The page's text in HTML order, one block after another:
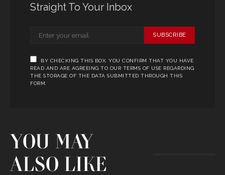
Straight To Your Inbox
SUBSCRIBE
BY CHECKING THIS BOX, YOU CONFIRM THAT YOU HAVE
READ AND ARE AGREEING TO OUR TERMS OF USE REGARDING
THE STORAGE OF THE DATA SUBMITTED THROUGH THIS
FORM.
YOU MAY
ALSO LIKE